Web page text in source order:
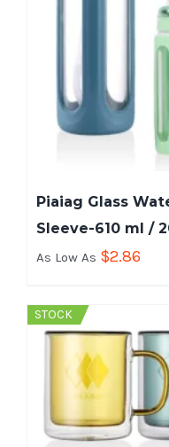
Piaiag Glass
Sleeve-610 ml /
As Low As $2.86
STOCK